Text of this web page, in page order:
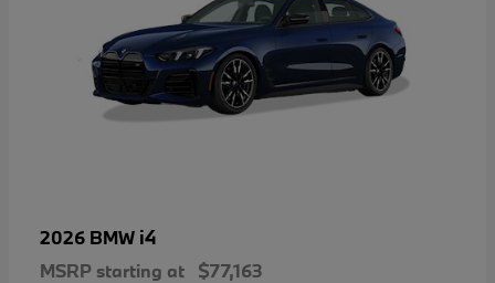
2026 BMW i4
MSRP starting at $77,163